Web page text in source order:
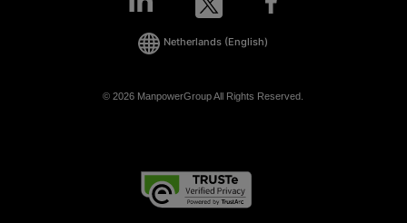
© 2026 ManpowerGroup All Rights Reserved.
Netherlands (English)